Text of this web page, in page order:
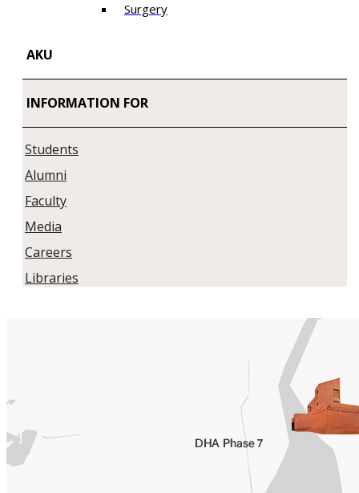
Surgery
AKU
INFORMATION FOR
Students
Alumni
Faculty
Media
Careers
Libraries